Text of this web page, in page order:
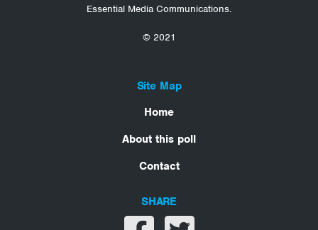
Essential Media Communications.
© 2021
Site Map
Home
About this poll
Contact
SHARE
Share on facebook
Share on twitter